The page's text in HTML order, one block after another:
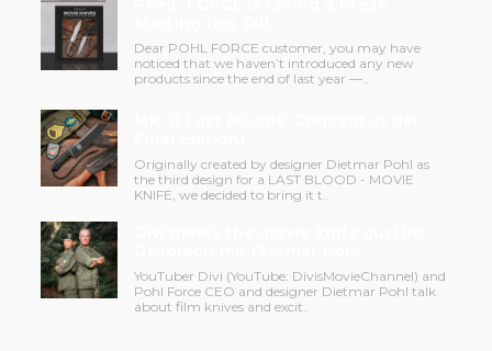
Dear POHL FORCE customer, you may have
noticed that we haven’t introduced any new
products since the end of last year —..
Originally created by designer Dietmar Pohl as
the third design for a LAST BLOOD - MOVIE
KNIFE, we decided to bring it t..
YouTuber Divi (YouTube: DivisMovieChannel) and
Pohl Force CEO and designer Dietmar Pohl talk
about film knives and excit..